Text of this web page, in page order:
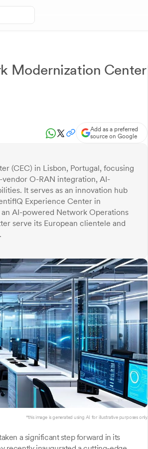
Modernization Center
Add as a preferred
source on Google
(CEC) in Lisbon, Portugal, focusing
O-RAN integration, AI-
It serves as an innovation hub
Experience Center in
an AI-powered Network Operations
serve its European clientele and
*this image is generated using AI for illustrative purposes only.
a significant step forward in its